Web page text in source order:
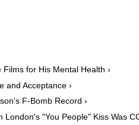
for His Mental Health ›
and Acceptance ›
F-Bomb Record ›
"You People" Kiss Was